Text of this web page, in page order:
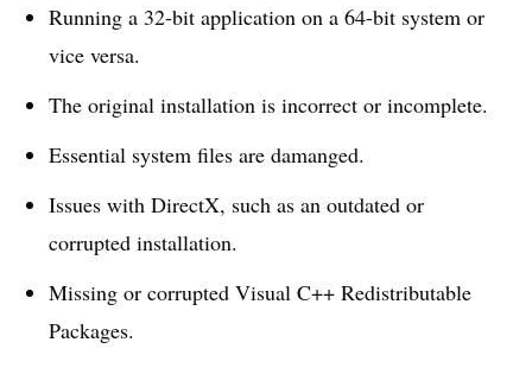
Running a 32-bit application on a 64-bit system or
vice versa.
The original installation is incorrect or incomplete.
Essential system files are damanged.
Issues with DirectX, such as an outdated or
corrupted installation.
Missing or corrupted Visual C++ Redistributable
Packages.